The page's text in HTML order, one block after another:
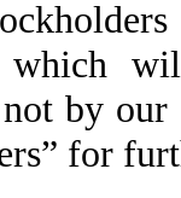
which
by
for